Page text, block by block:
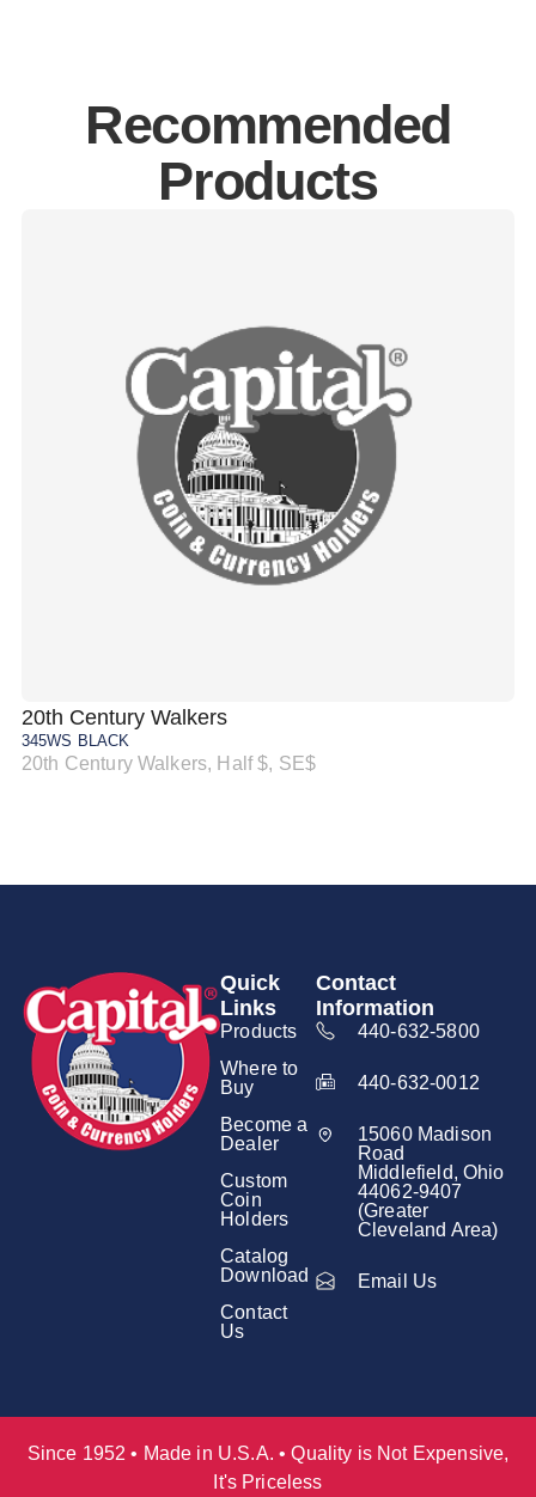
Recommended
Products
20th Century Walkers
345WS BLACK
20th Century Walkers, Half $, SE$
Quick
Links
Products
Where to
Buy
Become a
Dealer
Custom
Coin
Holders
Catalog
Download
Contact
Us
Contact
Information
440-632-5800
440-632-0012
15060 Madison
Road
Middlefield, Ohio
44062-9407
(Greater
Cleveland Area)
Email Us
Since 1952 • Made in U.S.A. • Quality is Not Expensive,
It's Priceless